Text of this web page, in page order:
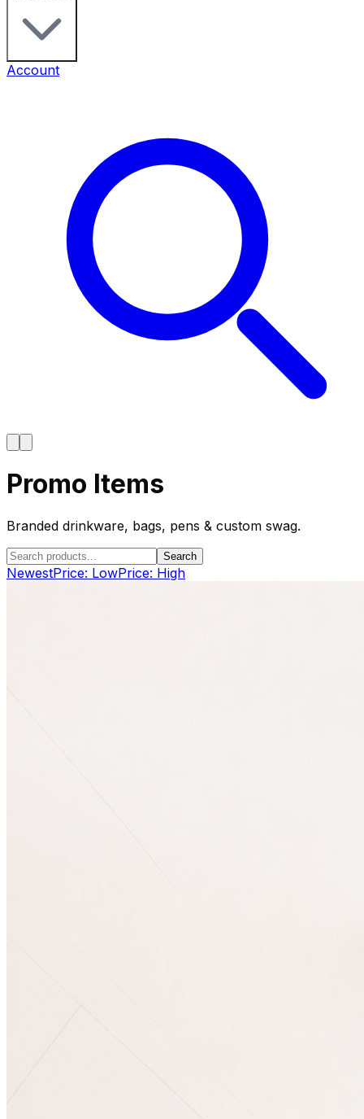
Account
Promo Items
Branded drinkware, bags, pens & custom swag.
Search
NewestPrice: LowPrice: High